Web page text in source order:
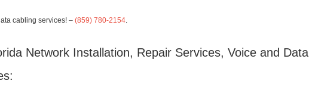
cabling services! – (859) 780-2154.
Network Installation, Repair Services, Voice and Data